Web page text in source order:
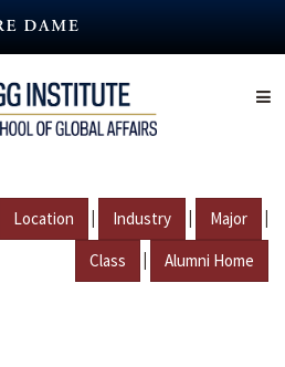
Location | Industry | Major |
Class | Alumni Home